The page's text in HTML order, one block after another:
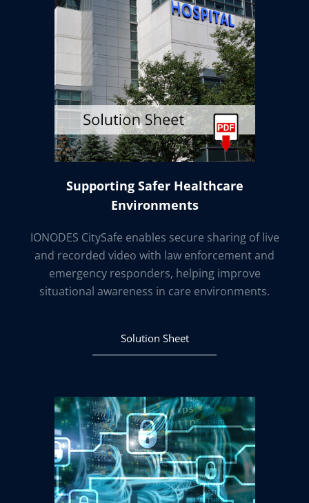
Supporting Safer Healthcare
Environments
IONODES CitySafe enables secure sharing of live
and recorded video with law enforcement and
emergency responders, helping improve
situational awareness in care environments.
Solution Sheet